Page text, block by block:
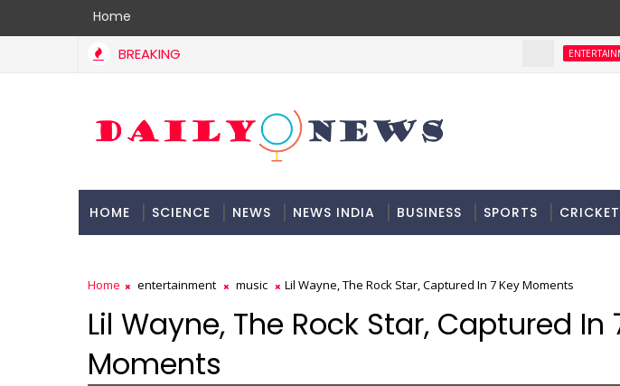
Home
BREAKING
HOME SCIENCE NEWS NEWS INDIA BUSINESS SPORTS CRICKET
Home entertainment music Lil Wayne, The Rock Star, Captured In 7 Key Moments
Lil Wayne, The Rock Star, Captured In
Moments